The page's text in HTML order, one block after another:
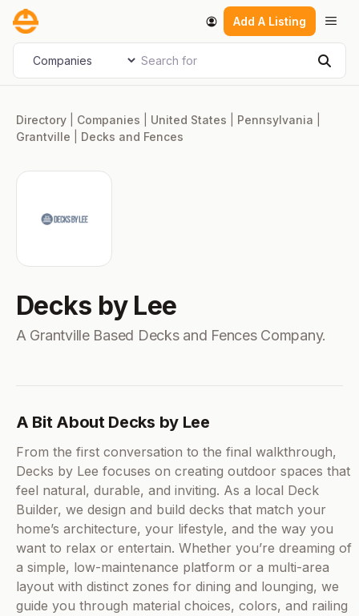
Skip
content
Add A Listing
Select search type Search for
Directory Companies United States Pennsylvania
Grantville
Decks and Fences
Decks by Lee
A Grantville Based Decks and Fences Company.
A Bit About Decks by Lee
From the first conversation to the final walkthrough,
Decks by Lee focuses on creating outdoor spaces that
feel natural, durable, and inviting. As a local Deck
Builder, we design and build decks that match your
home’s architecture, your lifestyle, and the way you
want to relax or entertain. Whether you’re dreaming of
a simple, low-maintenance platform or a multi-area
layout with distinct zones for dining and lounging, we
guide you through material choices, colors, and railing